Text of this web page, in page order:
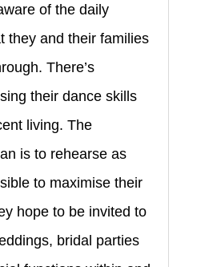
of the daily
they and their families
There’s
their dance skills
living. The
is to rehearse as
to maximise their
hope to be invited to
bridal parties